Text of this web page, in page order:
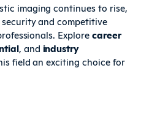
imaging continues to rise,
and competitive
Explorecareer
, and industry
field an exciting choice for